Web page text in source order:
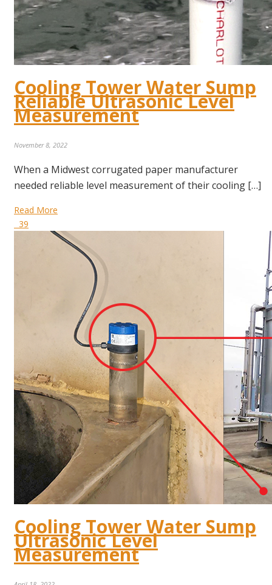
Cooling Tower Water Sump
Reliable Ultrasonic Level
Measurement
November 8, 2022
When a Midwest corrugated paper manufacturer
needed reliable level measurement of their cooling […]
Read More
39
Cooling Tower Water Sump
Ultrasonic Level
Measurement